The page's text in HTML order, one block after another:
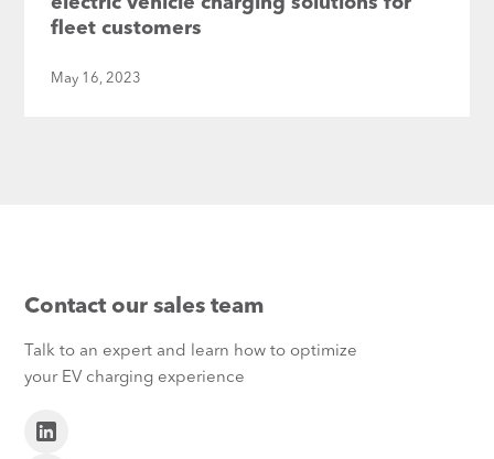
fleet customers
May 16, 2023
Contact our sales team
Talk to an expert and learn how to optimize
your EV charging experience